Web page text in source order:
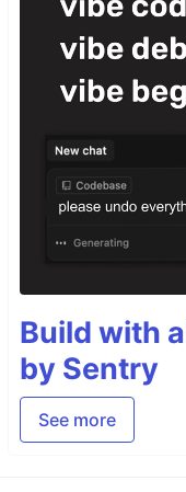
Build with
by Sentry
See more